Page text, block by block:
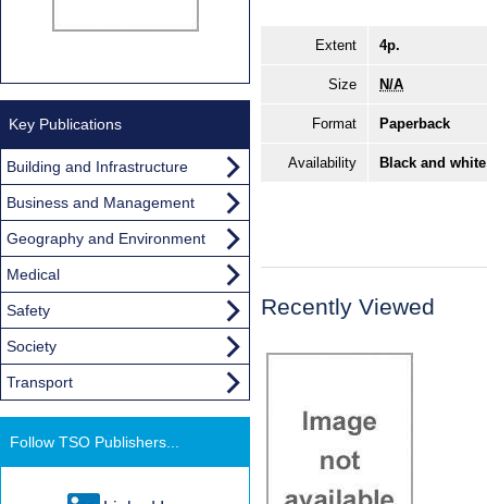
Extent 4p.
Size N/A
Format Paperback
Availability Black and
Recently Viewed
Key Publications
Building and Infrastructure
Business and Management
Geography and Environment
Medical
Safety
Society
Transport
Follow TSO Publishers...